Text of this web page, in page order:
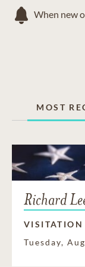
When new
MOST
Richard
VISITATION
Tuesday,